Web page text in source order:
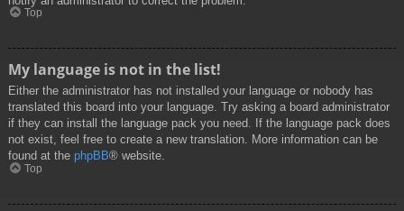
Top
My language is not in the list!
Either the administrator has not installed your language or nobody has
translated this board into your language. Try asking a board administrator
if they can install the language pack you need. If the language pack does
not exist, feel free to create a new translation. More information can be
found at the phpBB® website.
Top